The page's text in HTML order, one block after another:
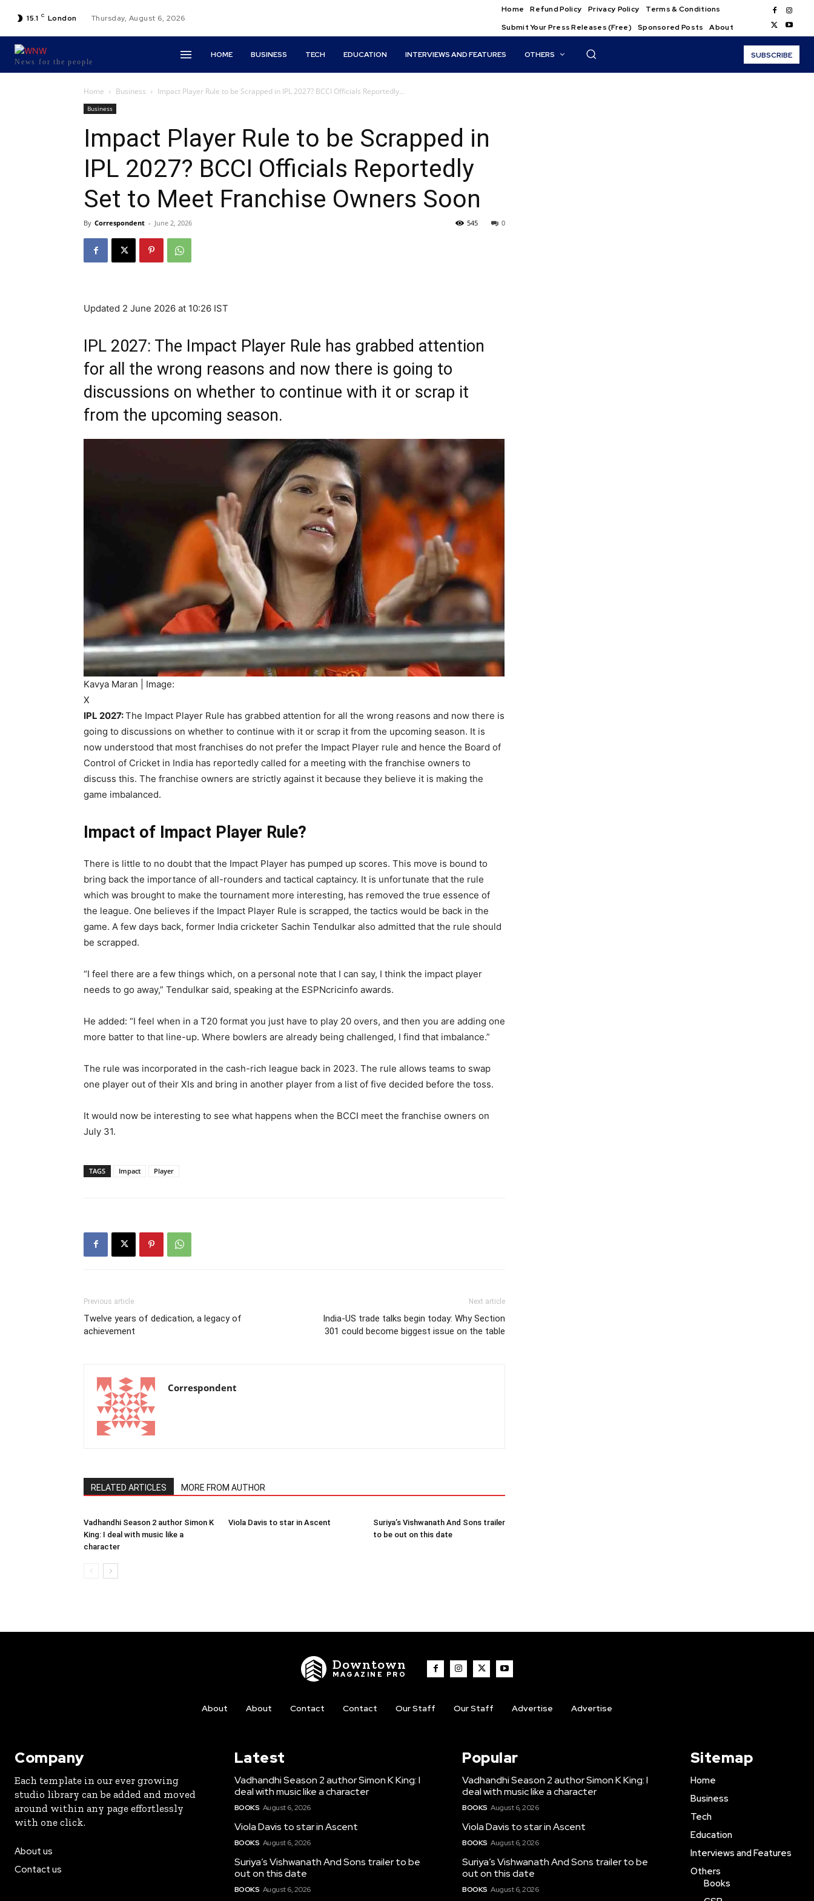
15.1 C London Thursday, August 6, 2026
Home Refund Policy Privacy Policy
Terms & Conditions
Submit Your Press Releases (Free)
Sponsored Posts About
News for the people
HOME BUSINESS TECH EDUCATION INTERVIEWS AND FEATURES OTHERS SUBSCRIBE
Home Business Impact Player Rule to be Scrapped in IPL 2027? BCCI Officials Reportedly...
Business
Impact Player Rule to be Scrapped in
IPL 2027? BCCI Officials Reportedly
Set to Meet Franchise Owners Soon
By Correspondent - June 2, 2026 0
545
Updated 2 June 2026 at 10:26 IST
IPL 2027: The Impact Player Rule has grabbed attention
for all the wrong reasons and now there is going to
discussions on whether to continue with it or scrap it
from the upcoming season.
Kavya Maran | Image:
X
IPL 2027:The Impact Player Rule has grabbed attention for all the wrong reasons and now there is
going to discussions on whether to continue with it or scrap it from the upcoming season. It is
now understood that most franchises do not prefer the Impact Player rule and hence the Board of
Control of Cricket in India has reportedly called for a meeting with the franchise owners to
discuss this. The franchise owners are strictly against it because they believe it is making the
game imbalanced.
Impact of Impact Player Rule?
There is little to no doubt that the Impact Player has pumped up scores. This move is bound to
bring back the importance of all-rounders and tactical captaincy. It is unfortunate that the rule
which was brought to make the tournament more interesting, has removed the true essence of
the league. One believes if the Impact Player Rule is scrapped, the tactics would be back in the
game. A few days back, former India cricketer Sachin Tendulkar also admitted that the rule should
be scrapped.
“I feel there are a few things which, on a personal note that I can say, I think the impact player
needs to go away,” Tendulkar said, speaking at the ESPNcricinfo awards.
He added: “I feel when in a T20 format you just have to play 20 overs, and then you are adding one
more batter to that line-up. Where bowlers are already being challenged, I find that imbalance.”
The rule was incorporated in the cash-rich league back in 2023. The rule allows teams to swap
one player out of their XIs and bring in another player from a list of five decided before the toss.
It would now be interesting to see what happens when the BCCI meet the franchise owners on
July 31.
TAGS Impact Player
Previous article
Twelve years of dedication, a legacy of
achievement
Next article
India-US trade talks begin today: Why Section
301 could become biggest issue on the table
Correspondent
RELATED ARTICLES MORE FROM AUTHOR
Vadhandhi Season 2 author Simon K
King: I deal with music like a
character
Viola Davis to star in Ascent
Suriya’s Vishwanath And Sons trailer
to be out on this date
Downtown
MAGAZINE PRO
About About Contact Contact Our Staff Our Staff Advertise Advertise
Company
Each template in our ever growing
studio library can be added and moved
around within any page effortlessly
with one click.
About us
Contact us
Latest
Vadhandhi Season 2 author Simon K King: I
deal with music like a character
BOOKS August 6, 2026
Viola Davis to star in Ascent
BOOKS August 6, 2026
Suriya’s Vishwanath And Sons trailer to be
out on this date
BOOKS August 6, 2026
Popular
Vadhandhi Season 2 author Simon K King: I
deal with music like a character
BOOKS August 6, 2026
Viola Davis to star in Ascent
BOOKS August 6, 2026
Suriya’s Vishwanath And Sons trailer to be
out on this date
BOOKS August 6, 2026
Sitemap
Home
Business
Tech
Education
Interviews and Features
Others
Books